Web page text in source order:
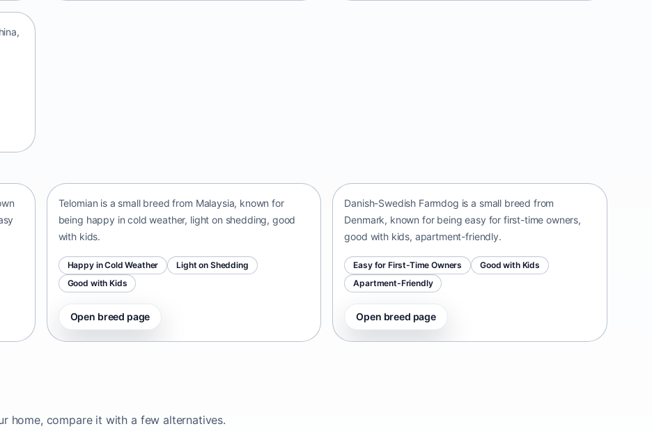
Telomian is a small breed from Malaysia, known for
being happy in cold weather, light on shedding, good
with kids.
Happy in Cold Weather
Light on Shedding
Good with Kids
Open breed page
Danish-Swedish Farmdog is a small breed from
Denmark, known for being easy for first-time owners,
good with kids, apartment-friendly.
Easy for First-Time Owners
Good with Kids
Apartment-Friendly
Open breed page
home, compare it with a few alternatives.